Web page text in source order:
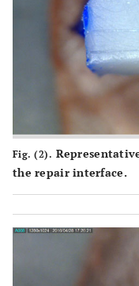
Fig. (2).
the repair interface.